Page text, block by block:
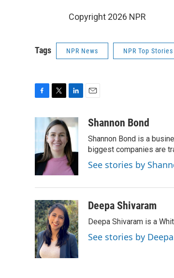
Copyright 2026 NPR
Tags NPR News NPR Top Stories
e
b
o
o
k
i
t
t
e
r
n
k
e
d
I
n
aShannon Bond
Shannon Bond is a
biggest companies are
See stories by
Deepa Shivaram
Deepa Shivaram is a
See stories by